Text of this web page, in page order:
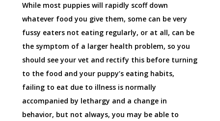
While most puppies will rapidly scoff down
whatever food you give them, some can be very
fussy eaters not eating regularly, or at all, can be
the symptom of a larger health problem, so you
should see your vet and rectify this before turning
to the food and your puppy’s eating habits,
failing to eat due to illness is normally
accompanied by lethargy and a change in
behavior, but not always, you may be able to